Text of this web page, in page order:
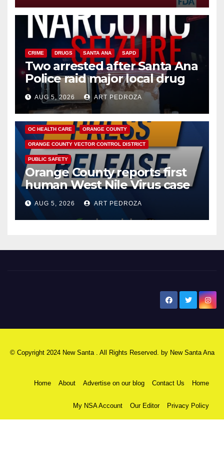
CRIME DRUGS SANTA ANA SAPD
Two arrested after Santa Ana
Police raid major local drug
hub
AUG 5, 2026 ART PEDROZA
DISEASE HEALTH AND MEDICAL INSECTS
OC HEALTH CARE ORANGE COUNTY
ORANGE COUNTY VECTOR CONTROL DISTRICT
PUBLIC SAFETY
Orange County reports first
human West Nile Virus case
of 2026: what you need to
know
AUG 5, 2026 ART PEDROZA
© Copyright 2024 New Santa . All Rights Reserved. by New Santa Ana
Home About Advertise on our blog Contact Us Home
My NSA Account Our Editor Privacy Policy